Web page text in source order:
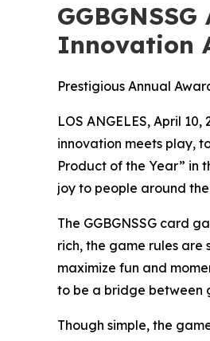
Innovation
Prestigious Annual
LOS ANGELES, April
innovation meets play,
Product of the Year” in
joy to people around
The GGBGNSSG card
rich, the game rules
maximize fun and
to be a bridge between
Though simple, the